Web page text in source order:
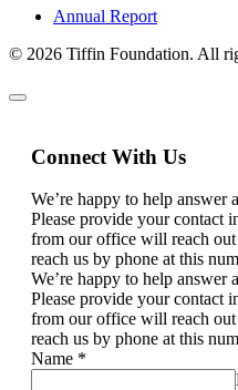
Annual Report
© 2026 Tiffin Foundation. All
Connect With Us
We’re happy to help answer
Please provide your contact
from our office will reach
reach us by phone at this
We’re happy to help answer
Please provide your contact
from our office will reach
reach us by phone at this
Name *